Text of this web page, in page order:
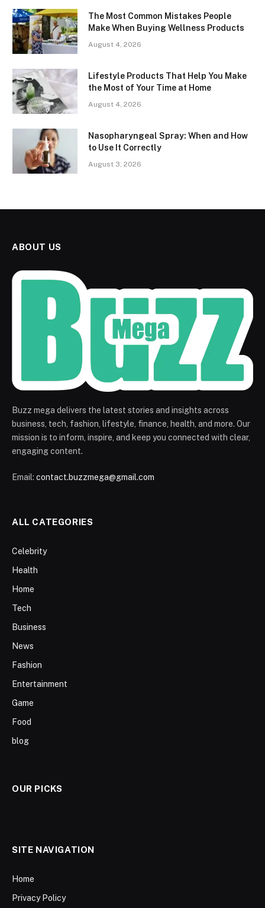
The Most Common Mistakes People
Make When Buying Wellness Products
August 4, 2026
Lifestyle Products That Help You Make
the Most of Your Time at Home
August 4, 2026
Nasopharyngeal Spray: When and How
to Use It Correctly
August 3, 2026
ABOUT US
Buzz mega delivers the latest stories and insights across
business, tech, fashion, lifestyle, finance, health, and more. Our
mission is to inform, inspire, and keep you connected with clear,
engaging content.
Email: contact.buzzmega@gmail.com
ALL CATEGORIES
Celebrity
Health
Home
Tech
Business
News
Fashion
Entertainment
Game
Food
blog
OUR PICKS
SITE NAVIGATION
Home
Privacy Policy